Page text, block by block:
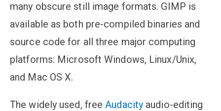
many obscure still image formats. GIMP is
available as both pre-compiled binaries and
source code for all three major computing
platforms: Microsoft Windows, Linux/Unix,
and Mac OS X.
The widely used, freeAudacity audio-editing